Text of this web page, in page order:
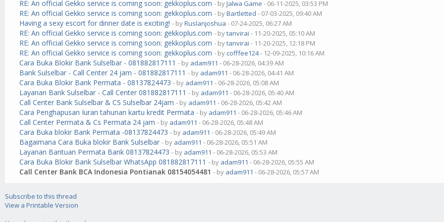
RE: An official Gekko service is coming soon: gekkoplus.com - byJalwa Game - 06-11-2025, 03:53 PM
RE: An official Gekko service is coming soon: gekkoplus.com - byBartletted - 07-03-2025, 09:40 AM
Having a sexy escort for dinner date is exciting! - byRuslanjoshua - 07-24-2025, 06:27 AM
RE: An official Gekko service is coming soon: gekkoplus.com - bytanvirai - 11-20-2025, 05:10 AM
RE: An official Gekko service is coming soon: gekkoplus.com - bytanvirai - 11-20-2025, 12:18 PM
RE: An official Gekko service is coming soon: gekkoplus.com - by cofffee124- 12-09-2025, 10:16 AM
Cara Buka Blokir Bank Sulselbar - 081882817111 - by adam911 - 06-28-2026, 04:39 AM
Bank Sulselbar - Call Center 24 jam - 081882817111 - by adam911 - 06-28-2026, 04:41 AM
Cara Buka Blokir Bank Permata - 08137824473 - by adam911 - 06-28-2026, 05:08 AM
Layanan Bank Sulselbar - Call Center 081882817111 - by adam911 - 06-28-2026, 05:40 AM
Call Center Bank Sulselbar & CS Sulselbar 24jam - by adam911 - 06-28-2026, 05:42 AM
Cara Penghapusan Iuran tahunan kartu kredit Permata - by adam911 - 06-28-2026, 05:46 AM
Call Center Permata & Cs Permata 24 jam - by adam911 - 06-28-2026, 05:48 AM
Cara Buka blokir Bank Permata -08137824473 - by adam911 - 06-28-2026, 05:49 AM
Bagaimana Cara Buka blokir Bank Sulselbar - by adam911 - 06-28-2026, 05:51 AM
Layanan Bantuan Permata Bank 08137824473 - by adam911 - 06-28-2026, 05:53 AM
Cara Buka Blokir Bank Sulselbar WhatsApp 081882817111 - by adam911 - 06-28-2026, 05:55 AM
Call Center Bank BCA Indonesia Pontianak 08154054481 - by adam911 - 06-28-2026, 05:57 AM
Subscribe to this thread
View a Printable Version